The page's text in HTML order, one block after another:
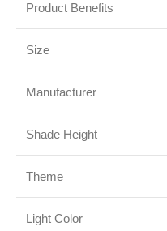
Product Benefits
Size
Manufacturer
Shade Height
Theme
Light Color